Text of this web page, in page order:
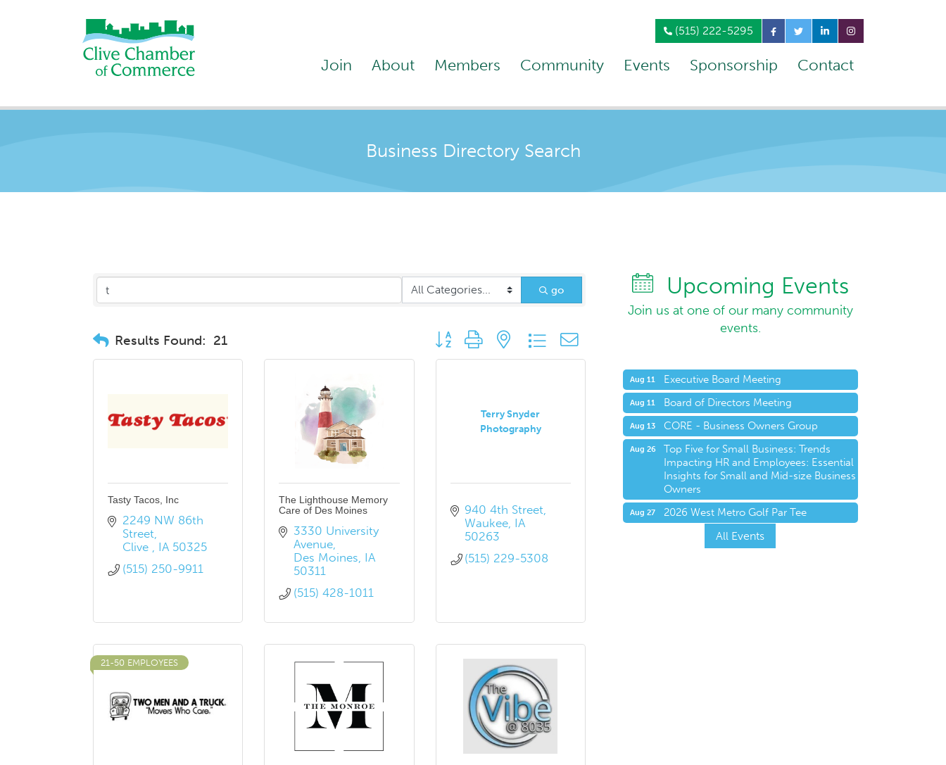
(515) 222-5295
Join About Members Community Events Sponsorship Contact
Business Directory Search
go
Results Found: 21 Button group with nested dropdown
Tasty Tacos, Inc
2249 NW 86th
Street
Clive
IA 50325
(515) 250-9911
The Lighthouse Memory
Care of Des Moines
3330 University
Avenue
Des Moines IA
50311
(515) 428-1011
Terry Snyder
Photography
940 4th Street
Waukee IA
50263
(515) 229-5308
21-50 EMPLOYEES
Upcoming Events
Join us at one of our many community
events.
Aug 11 Executive Board Meeting
Aug 11 Board of Directors Meeting
Aug 13 CORE - Business Owners Group
Aug 26
Top Five for Small Business: Trends
Impacting HR and Employees: Essential
Insights for Small and Mid-size Business
Owners
Aug 27 2026 West Metro Golf Par Tee
All Events